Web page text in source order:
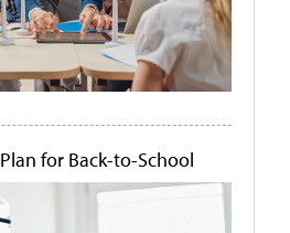
for Back-to-School